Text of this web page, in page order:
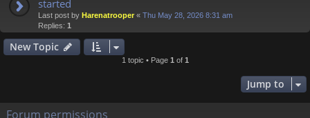
started
Last post by Harenatrooper « Thu May 28, 2026 8:31 am
Replies: 1
New Topic
1 topic • Page 1 of 1
Jump to
Forum permissions